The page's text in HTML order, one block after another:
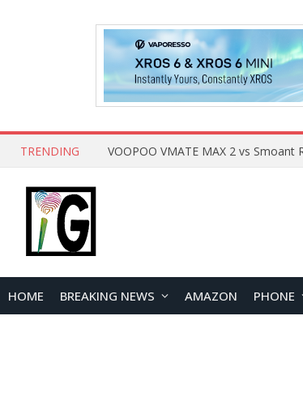
TRENDING
HOME BREAKING NEWS AMAZON PHONE